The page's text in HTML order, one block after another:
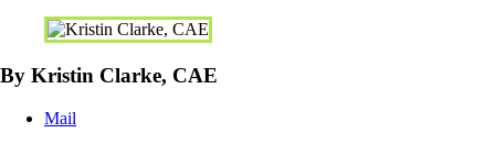
By Kristin Clarke, CAE
Mail